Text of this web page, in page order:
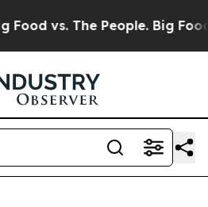
vs. The People. Big Food’s